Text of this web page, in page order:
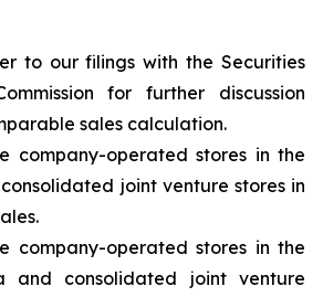
to our filings with the Securities
for further discussion
sales calculation.
company-operated stores in the
joint venture stores in
company-operated stores in the
and consolidated joint venture